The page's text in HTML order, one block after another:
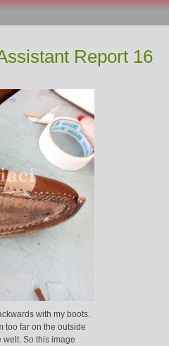
Report 16
with my boots.
too far on the outside
welt. So this image